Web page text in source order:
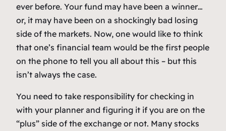
ever before. Your fund may have been a winner…
or, it may have been on a shockingly bad losing
side of the markets. Now, one would like to think
that one’s financial team would be the first people
on the phone to tell you all about this – but this
isn’t always the case.
You need to take responsibility for checking in
with your planner and figuring it if you are on the
“plus” side of the exchange or not. Many stocks